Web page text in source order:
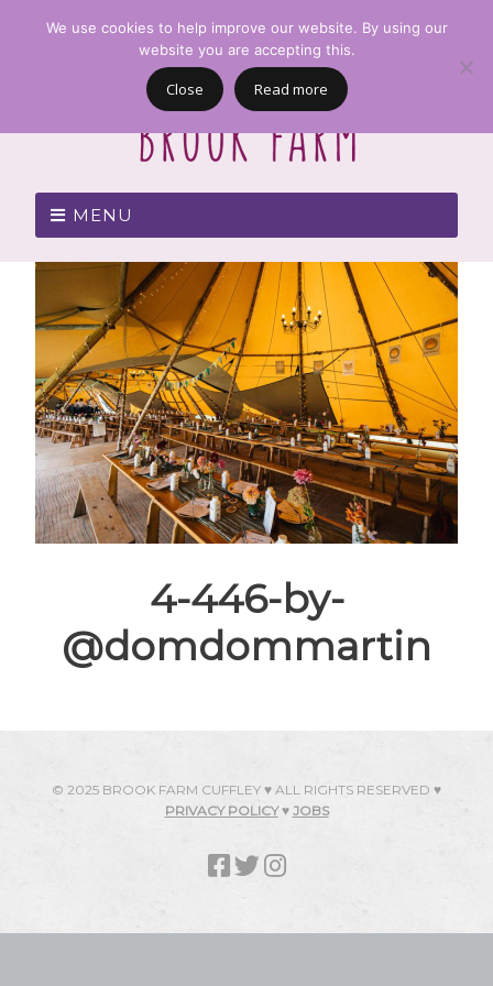
MENU
4-446-by-
@domdommartin
© 2025 BROOK FARM CUFFLEY ♥ ALL RIGHTS RESERVED ♥
PRIVACY POLICY♥ JOBS
We use cookies to help improve our website. By using our
website you are accepting this.
Close Read more